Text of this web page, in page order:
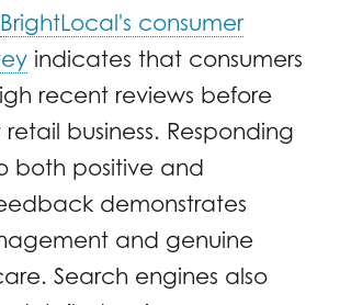
BrightLocal's consumer
indicates that consumers
recent reviews before
business. Responding
both positive and
demonstrates
and genuine
Search engines also